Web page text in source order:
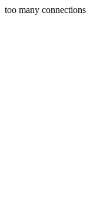
too many connections